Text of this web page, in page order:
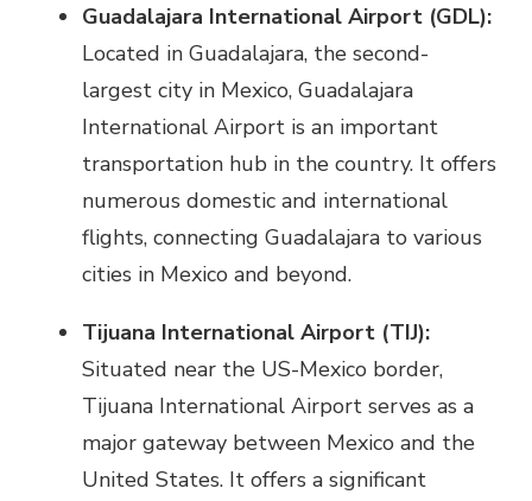
Guadalajara International Airport (GDL):
Located in Guadalajara, the second-
largest city in Mexico, Guadalajara
International Airport is an important
transportation hub in the country. It offers
numerous domestic and international
flights, connecting Guadalajara to various
cities in Mexico and beyond.
Tijuana International Airport (TIJ):
Situated near the US-Mexico border,
Tijuana International Airport serves as a
major gateway between Mexico and the
United States. It offers a significant